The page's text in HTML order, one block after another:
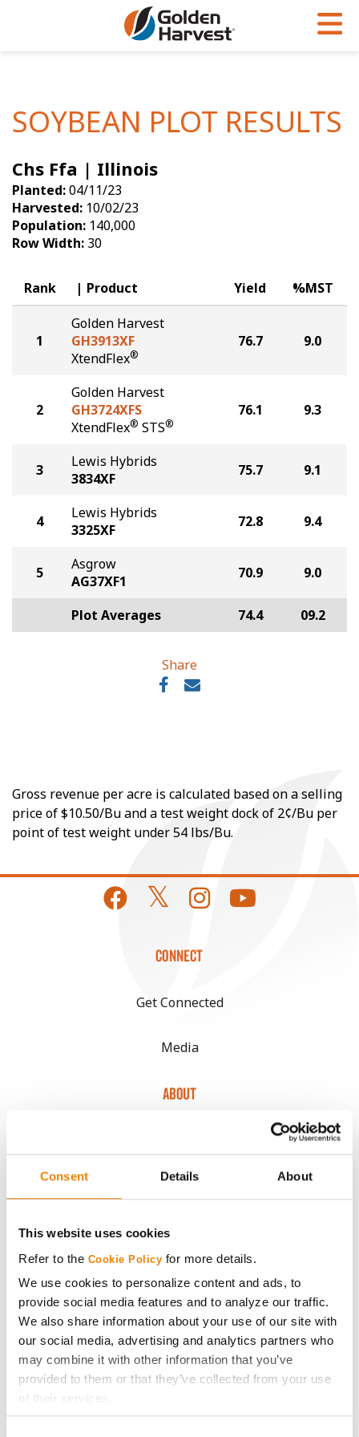
Consent Details About
This website uses cookies
Refer to the Cookie Policy for more details.
We use cookies to personalize content and ads, to
provide social media features and to analyze our traffic.
We also share information about your use of our site with
our social media, advertising and analytics partners who
may combine it with other information that you’ve
provided to them or that they’ve collected from your use
of their services.
Soybeans
Seed Finder
Yield Results
Seed Guide
Hybrids Built for the North
Articles
Insight Series
Research Sites
Golden Advantage
Golden Rewards
SOYBEAN PLOT RESULTS
Chs Ffa | Illinois
Planted:04/11/23
Harvested: 10/02/23
Population: 140,000
Row Width: 30
Rank Product Yield %MST
1
Golden Harvest
GH3913XF
XtendFlex®
76.7 9.0
2
Golden Harvest
GH3724XFS
XtendFlex® STS®
76.1 9.3
3
Lewis Hybrids
3834XF
75.7 9.1
4
Lewis Hybrids
3325XF
72.8 9.4
5
Asgrow
AG37XF1
70.9 9.0
Plot Averages 74.4 09.2
Share
Gross revenue per acre is calculated based on a selling
price of $10.50/Bu and a test weight dock of 2¢/Bu per
point of test weight under 54 lbs/Bu.
CONNECT
Get Connected
Media
ABOUT
Become a Seed Advisor
Seed Guide
AcreOne
CropEdge
GHX Web Log-In